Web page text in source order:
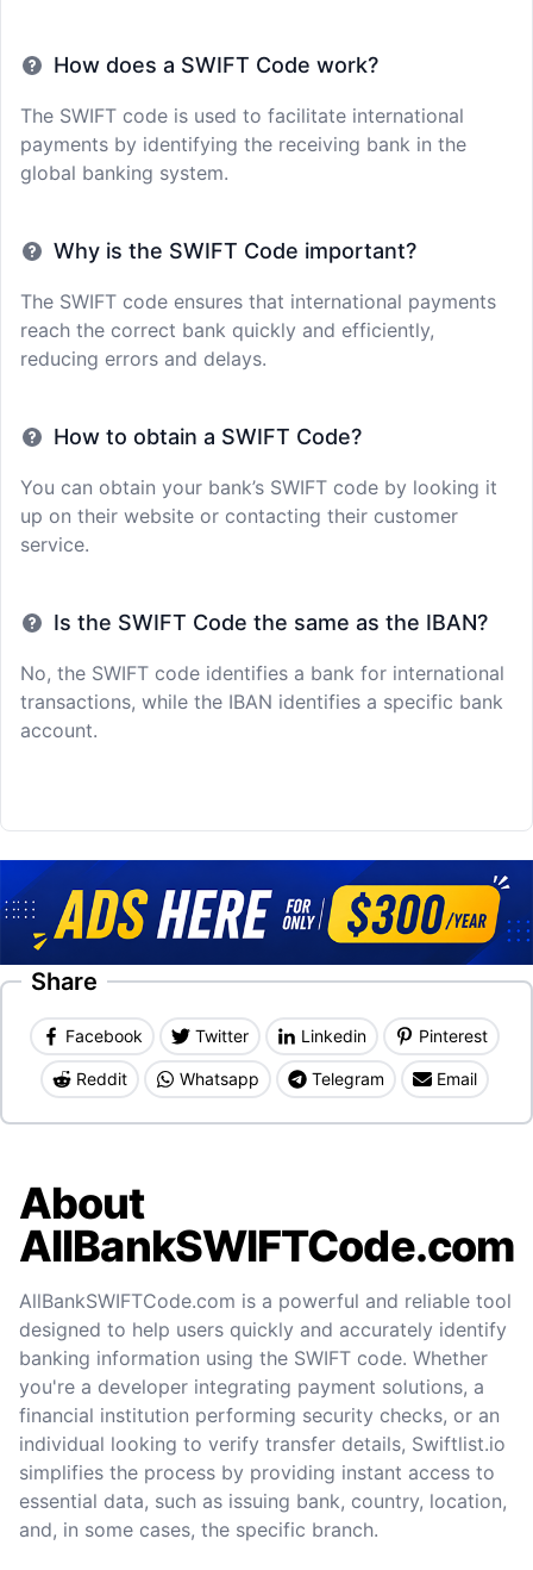
How does a SWIFT Code work?
The SWIFT code is used to facilitate international
payments by identifying the receiving bank in the
global banking system.
Why is the SWIFT Code important?
The SWIFT code ensures that international payments
reach the correct bank quickly and efficiently,
reducing errors and delays.
How to obtain a SWIFT Code?
You can obtain your bank’s SWIFT code by looking it
up on their website or contacting their customer
service.
Is the SWIFT Code the same as the IBAN?
No, the SWIFT code identifies a bank for international
transactions, while the IBAN identifies a specific bank
account.
Share
Facebook Twitter Linkedin Pinterest
Reddit Whatsapp Telegram Email
About
AllBankSWIFTCode.com
AllBankSWIFTCode.com is a powerful and reliable tool
designed to help users quickly and accurately identify
banking information using the SWIFT code. Whether
you're a developer integrating payment solutions, a
financial institution performing security checks, or an
individual looking to verify transfer details, Swiftlist.io
simplifies the process by providing instant access to
essential data, such as issuing bank, country, location,
and, in some cases, the specific branch.